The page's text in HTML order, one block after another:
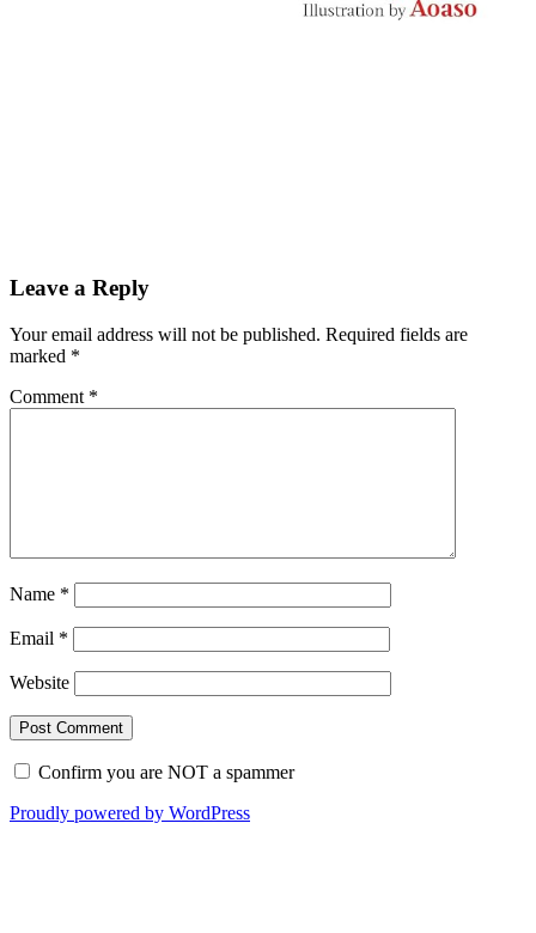
Leave a Reply
Your email address will not be published. Required fields are
marked *
Comment *
Name *
Email *
Website
Confirm you are NOT a spammer
Proudly powered by WordPress